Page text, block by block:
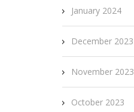
January 2024
December 2023
November 2023
October 2023